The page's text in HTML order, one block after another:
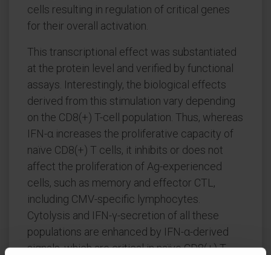
cells resulting in regulation of critical genes
for their overall activation.
This transcriptional effect was substantiated
at the protein level and verified by functional
assays. Interestingly, the biological effects
derived from this stimulation vary depending
on the CD8(+) T-cell population. Thus, whereas
IFN-α increases the proliferative capacity of
naïve CD8(+) T cells, it inhibits or does not
affect the proliferation of Ag-experienced
cells, such as memory and effector CTL,
including CMV-specific lymphocytes.
Cytolysis and IFN-γ-secretion of all these
populations are enhanced by IFN-α-derived
signals, which are critical in naïve CD8(+) T